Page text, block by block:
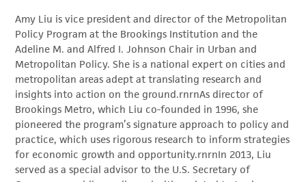
Amy Liu is vice president and director of the Metropolitan
Policy Program at the Brookings Institution and the
Adeline M. and Alfred I. Johnson Chair in Urban and
Metropolitan Policy. She is a national expert on cities and
metropolitan areas adept at translating research and
insights into action on the ground.rnrnAs director of
Brookings Metro, which Liu co-founded in 1996, she
pioneered the program’s signature approach to policy and
practice, which uses rigorous research to inform strategies
for economic growth and opportunity.rnrnIn 2013, Liu
served as a special advisor to the U.S. Secretary of